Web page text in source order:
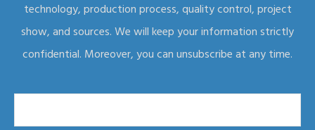
technology, production process, quality control, project
show, and sources. We will keep your information strictly
confidential. Moreover, you can unsubscribe at any time.